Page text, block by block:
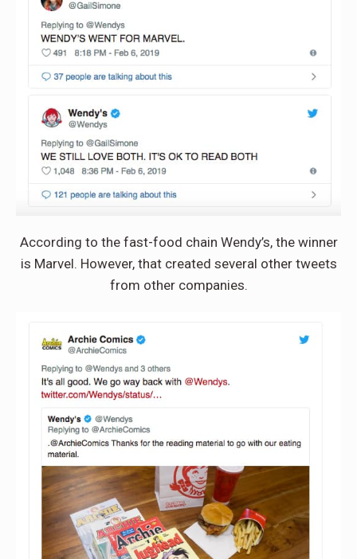
According to the fast-food chain Wendy’s, the winner
is Marvel. However, that created several other tweets
from other companies.